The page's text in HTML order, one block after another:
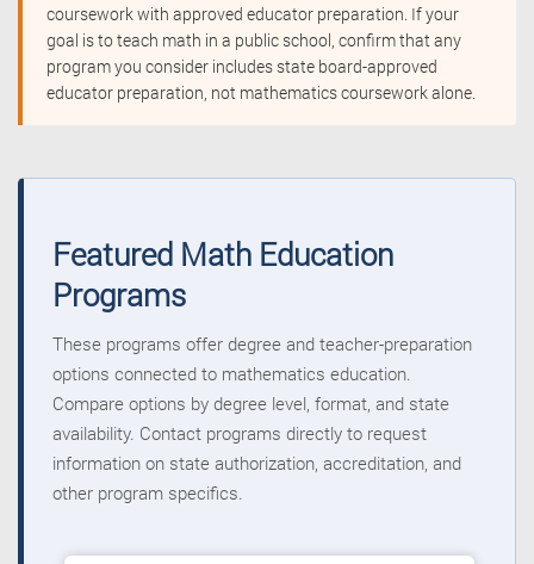
coursework with approved educator preparation. If your
goal is to teach math in a public school, confirm that any
program you consider includes state board-approved
educator preparation, not mathematics coursework alone.
Featured Math Education
Programs
These programs offer degree and teacher-preparation
options connected to mathematics education.
Compare options by degree level, format, and state
availability. Contact programs directly to request
information on state authorization, accreditation, and
other program specifics.